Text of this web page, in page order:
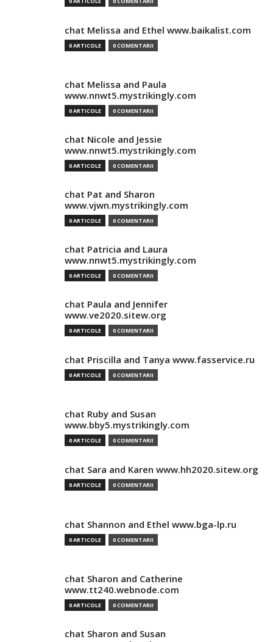
chat Melissa and Ethel www.baikalist.com
0 ARTICOLE 0 COMENTARII
chat Melissa and Paula
www.nnwt5.mystrikingly.com
0 ARTICOLE 0 COMENTARII
chat Nicole and Jessie
www.nnwt5.mystrikingly.com
0 ARTICOLE 0 COMENTARII
chat Pat and Sharon
www.vjwn.mystrikingly.com
0 ARTICOLE 0 COMENTARII
chat Patricia and Laura
www.nnwt5.mystrikingly.com
0 ARTICOLE 0 COMENTARII
chat Paula and Jennifer
www.ve2020.sitew.org
0 ARTICOLE 0 COMENTARII
chat Priscilla and Tanya www.fasservice.ru
0 ARTICOLE 0 COMENTARII
chat Ruby and Susan
www.bby5.mystrikingly.com
0 ARTICOLE 0 COMENTARII
chat Sara and Karen www.hh2020.sitew.org
0 ARTICOLE 0 COMENTARII
chat Shannon and Ethel www.bga-lp.ru
0 ARTICOLE 0 COMENTARII
chat Sharon and Catherine
www.tt240.webnode.com
0 ARTICOLE 0 COMENTARII
chat Sharon and Susan